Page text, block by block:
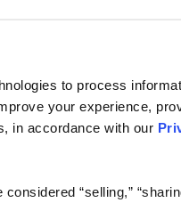
to process
your experience,
in accordance with our
“selling,”